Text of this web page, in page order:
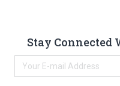
Stay Connected